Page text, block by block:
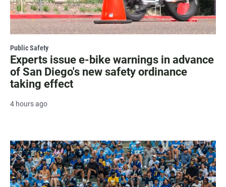
Public Safety
Experts issue e-bike warnings in advance
of San Diego's new safety ordinance
taking effect
4 hours ago